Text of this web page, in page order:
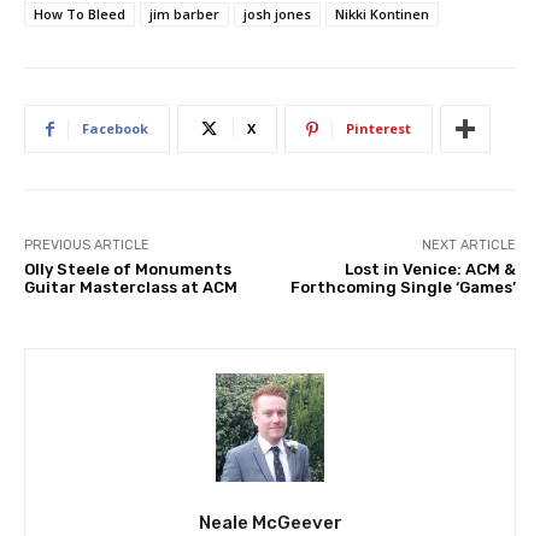
How To Bleed
jim barber josh jones Nikki Kontinen
Facebook X Pinterest
PREVIOUS ARTICLE
Olly Steele of Monuments
Guitar Masterclass at ACM
NEXT ARTICLE
Lost in Venice: ACM &
Forthcoming Single ‘Games’
Neale McGeever